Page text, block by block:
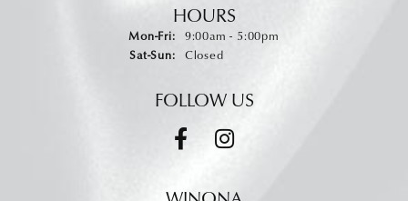
HOURS
Mon-Fri:Monday - Friday:
9:00am - 5:00pm
Sat-Sun:Saturday - Sunday:
Closed
FOLLOW US